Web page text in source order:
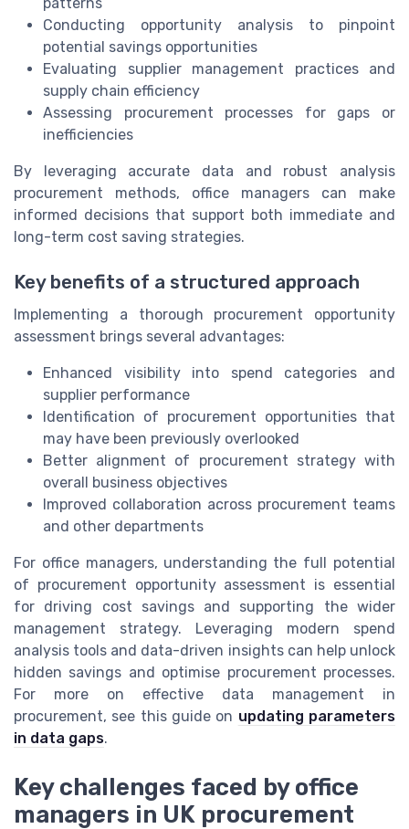
patterns
Conducting opportunity analysis to pinpoint
potential savings opportunities
Evaluating supplier management practices and
supply chain efficiency
Assessing procurement processes for gaps or
inefficiencies
By leveraging accurate data and robust analysis
procurement methods, office managers can make
informed decisions that support both immediate and
long-term cost saving strategies.
Key benefits of a structured approach
Implementing a thorough procurement opportunity
assessment brings several advantages:
Enhanced visibility into spend categories and
supplier performance
Identification of procurement opportunities that
may have been previously overlooked
Better alignment of procurement strategy with
overall business objectives
Improved collaboration across procurement teams
and other departments
For office managers, understanding the full potential
of procurement opportunity assessment is essential
for driving cost savings and supporting the wider
management strategy. Leveraging modern spend
analysis tools and data-driven insights can help unlock
hidden savings and optimise procurement processes.
For more on effective data management in
procurement, see this guide on updating parameters
in data gaps.
Key challenges faced by office
managers in UK procurement